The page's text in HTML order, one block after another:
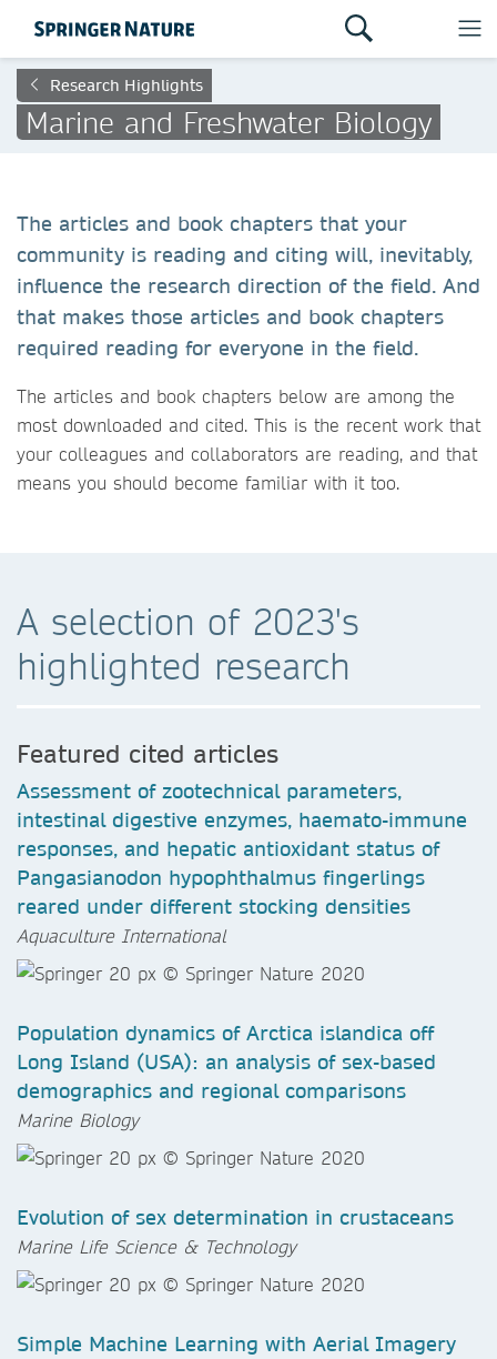
Research Highlights
Marine and Freshwater Biology
The articles and book chapters that your
community is reading and citing will, inevitably,
influence the research direction of the field. And
that makes those articles and book chapters
required reading for everyone in the field.
The articles and book chapters below are among the
most downloaded and cited. This is the recent work that
your colleagues and collaborators are reading, and that
means you should become familiar with it too.
A selection of 2023's
highlighted research
Featured cited articles
Assessment of zootechnical parameters,
intestinal digestive enzymes, haemato-immune
responses, and hepatic antioxidant status of
Pangasianodon hypophthalmus fingerlings
reared under different stocking densities
Aquaculture International
Population dynamics of Arctica islandica off
Long Island (USA): an analysis of sex-based
demographics and regional comparisons
Marine Biology
Evolution of sex determination in crustaceans
Marine Life Science & Technology
Simple Machine Learning with Aerial Imagery